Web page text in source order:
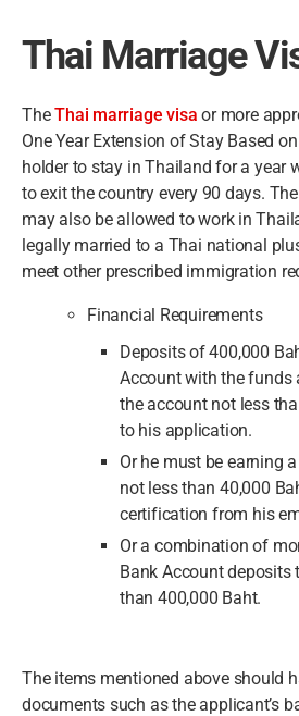
Thai Marriage
TheThai marriage visa or more
One Year Extension of Stay Based
holder to stay in Thailand for a year
to exit the country every 90 days.
may also be allowed to work in
legally married to a Thai national
meet other prescribed immigration
Financial Requirements
Deposits of 400,000
Account with the funds
the account not less
to his application.
Or he must be earning
not less than 40,000
certification from his
Or a combination of
Bank Account
than 400,000 Baht.
The items mentioned above should
documents such as the applicant’s